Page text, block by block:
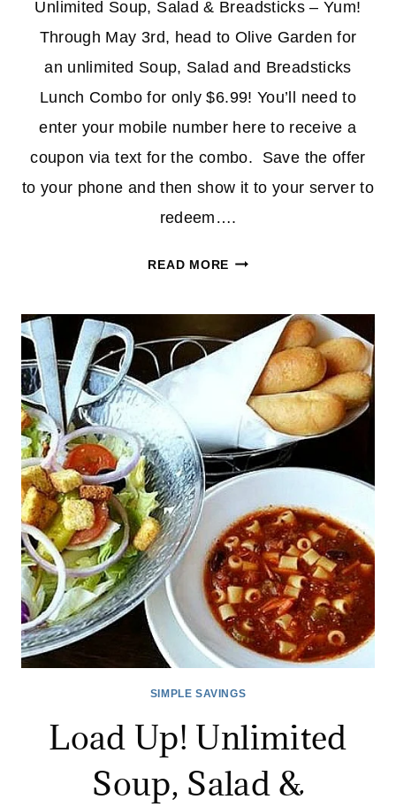
Unlimited Soup, Salad & Breadsticks – Yum!
Through May 3rd, head to Olive Garden for
an unlimited Soup, Salad and Breadsticks
Lunch Combo for only $6.99! You’ll need to
enter your mobile number here to receive a
coupon via text for the combo. Save the offer
to your phone and then show it to your server to
redeem….
READ MOREUNLIMITED
BREADSTICKS
OLIVE
GARDEN
FOR
$6.99!
SIMPLE SAVINGS
Load Up! Unlimited
Soup, Salad &